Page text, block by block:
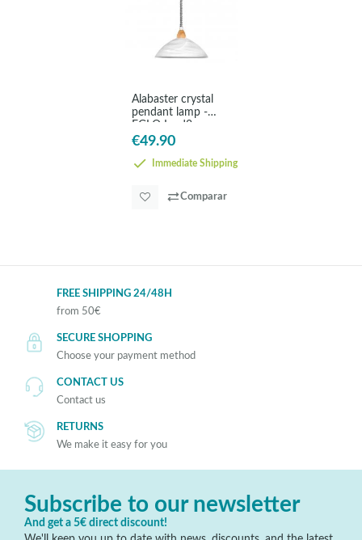
Alabaster crystal
pendant lamp -
EGLO Lord2
€49.90
Immediate Shipping
Comparar
FREE SHIPPING 24/48H
from 50€
SECURE SHOPPING
Choose your payment method
CONTACT US
Contact us
RETURNS
We make it easy for you
Subscribe to our newsletter
And get a 5€ direct discount!